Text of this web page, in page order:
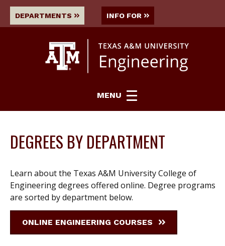
DEPARTMENTS INFO FOR
MENU
DEGREES BY DEPARTMENT
Learn about the Texas A&M University College of
Engineering degrees offered online. Degree programs
are sorted by department below.
ONLINE ENGINEERING COURSES